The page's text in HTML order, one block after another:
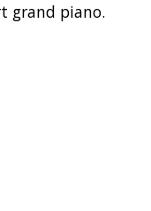
grand piano.